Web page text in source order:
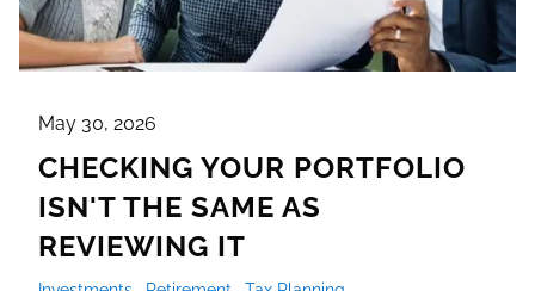
May 30, 2026
CHECKING YOUR PORTFOLIO
ISN'T THE SAME AS
REVIEWING IT